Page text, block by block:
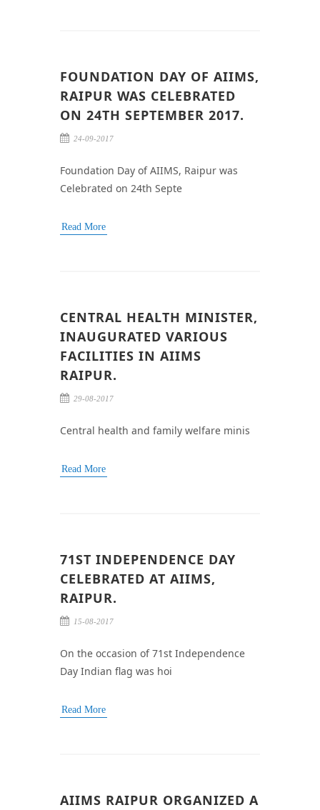
FOUNDATION DAY OF AIIMS,
RAIPUR WAS CELEBRATED
ON 24TH SEPTEMBER 2017.
24-09-2017
Foundation Day of AIIMS, Raipur was
Celebrated on 24th Septe
Read More
CENTRAL HEALTH MINISTER,
INAUGURATED VARIOUS
FACILITIES IN AIIMS
RAIPUR.
29-08-2017
Central health and family welfare minis
Read More
71ST INDEPENDENCE DAY
CELEBRATED AT AIIMS,
RAIPUR.
15-08-2017
On the occasion of 71st Independence
Day Indian flag was hoi
Read More
AIIMS RAIPUR ORGANIZED A